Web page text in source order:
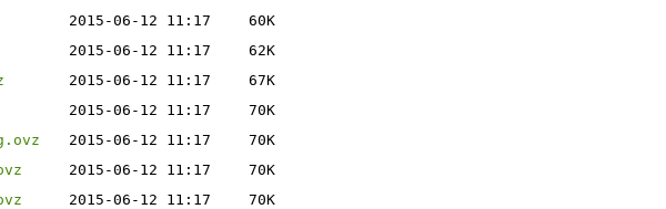
2015-06-12 11:17
60K
2015-06-12 11:17
62K
2015-06-12 11:17
67K
2015-06-12 11:17
70K
2015-06-12 11:17
70K
2015-06-12 11:17
70K
2015-06-12 11:17
70K